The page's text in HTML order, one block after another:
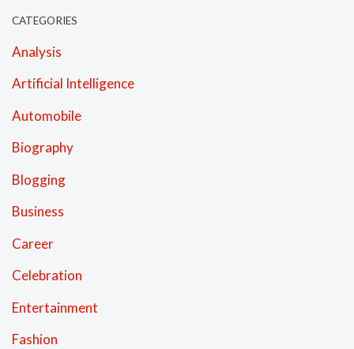
CATEGORIES
Analysis
Artificial Intelligence
Automobile
Biography
Blogging
Business
Career
Celebration
Entertainment
Fashion